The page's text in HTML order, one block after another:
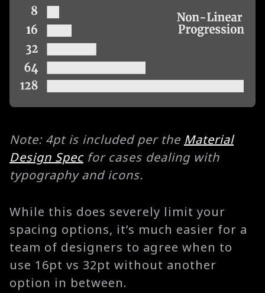
Note: 4pt is included per the Material
Design Specfor cases dealing with
typography and icons.
While this does severely limit your
spacing options, it’s much easier for a
team of designers to agree when to
use 16pt vs 32pt without another
option in between.